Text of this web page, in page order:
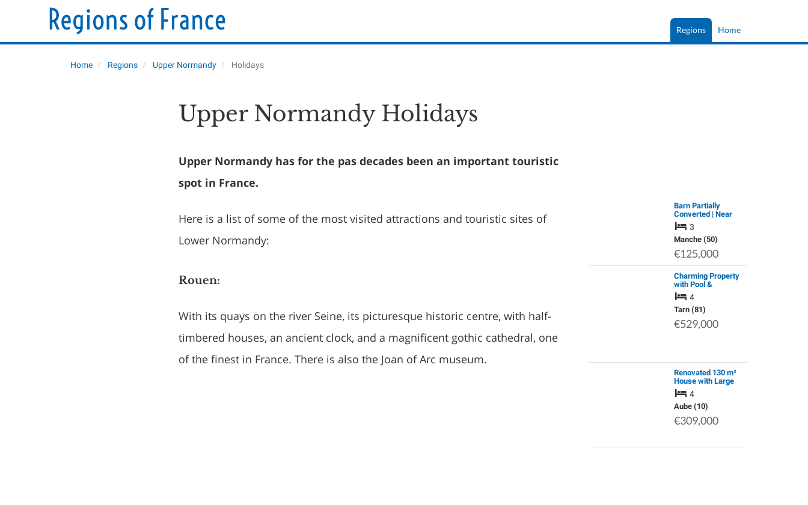
Home
Regions
Home Regions Upper Normandy Holidays
Upper Normandy Holidays
Upper Normandy has for the pas decades been an important touristic
spot in France.
Here is a list of some of the most visited attractions and touristic sites of
Lower Normandy:
Rouen:
With its quays on the river Seine, its picturesque historic centre, with half-
timbered houses, an ancient clock, and a magnificent gothic cathedral, one
of the finest in France. There is also the Joan of Arc museum.
Barn Partially
Converted | Near
Normandy Landing
Beaches
3
Manche (50)
€125,000
Charming Property
with Pool &
Independent
Apartment, Offering
Peaceful Living in
the Heart of the Tarn
Valley.
4
Tarn (81)
€529,000
Renovated 130 m²
House with Large
Wooded Grounds –
Near the Lac De la
Forêt D'orient –
Champagne, France
4
Aube (10)
€309,000